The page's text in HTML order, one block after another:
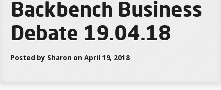
Backbench Business
Debate 19.04.18
Posted by Sharon on April 19, 2018